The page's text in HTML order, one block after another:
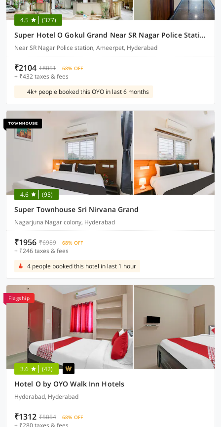
4.5 (377)
Super Hotel O Gokul Grand Near SR Nagar Police Station
Near SR Nagar Police station, Ameerpet, Hyderabad
₹2104 ₹8051 68% OFF
+ ₹432 taxes & fees
4k+ people booked this OYO in last 6 months
4.6 (95)
Super Townhouse Sri Nirvana Grand
Nagarjuna Nagar colony, Hyderabad
₹1956 ₹6989 68% OFF
+ ₹246 taxes & fees
4 people booked this hotel in last 1 hour
Flagship
3.6 (42)
Hotel O by OYO Walk Inn Hotels
Hyderabad, Hyderabad
₹1312 ₹5054 68% OFF
+ ₹280 taxes & fees